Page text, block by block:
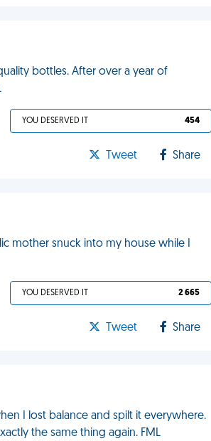
bottles. After over a year of
YOU DESERVED IT 454
Tweet Share
mother snuck into my house while I
YOU DESERVED IT 2 665
Tweet Share
I lost balance and spilt it everywhere.
the same thing again. FML